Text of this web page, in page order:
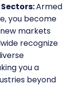
Armed
you become
markets
recognize
you a
beyond